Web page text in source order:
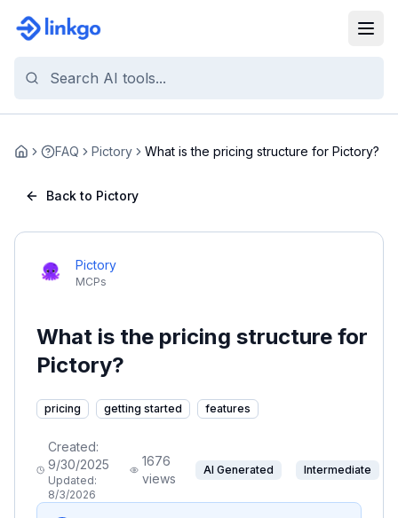
Home FAQ Pictory What is the pricing structure for Pictory?
Back to Pictory
Pictory
MCPs
What is the pricing structure for
Pictory?
pricing getting started features
Created:
9/30/2025
Updated:
8/3/2026
1676
views
AI Generated Intermediate